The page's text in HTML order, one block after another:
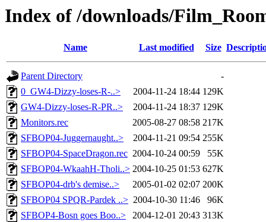
Index of /downloads/
Name Last modified Size
Parent Directory
-
0_GW4-Dizzy-loses-R-..>
2004-11-24 18:44 129K
GW4-Dizzy-loses-R-PR..>
2004-11-24 18:37 129K
Monitors.rec
2005-08-27 08:58 217K
SFBOP04-Juggernaught..>
2004-11-21 09:54 255K
SFBOP04-SpaceDragon.rec 2004-10-24 00:59
55K
SFBOP04-WkaahH-Tholi..> 2004-10-25 01:53 627K
SFBOP04-drb's demise..>
2005-01-02 02:07 200K
SFBOP04 SPQR-Pardek ..> 2004-10-30 11:46
96K
SFBOP4-Bosn goes Boo..>
2004-12-01 20:43 313K